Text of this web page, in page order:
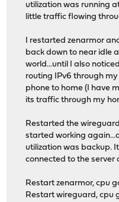
utilization was running
little traffic flowing
I restarted zenarmor
back down to near idle
world...until I also
routing IPv6 through
phone to home (I have
its traffic through my
Restarted the
started working
utilization was backup.
connected to the server
Restart zenarmor, cpu
Restart wireguard, cpu